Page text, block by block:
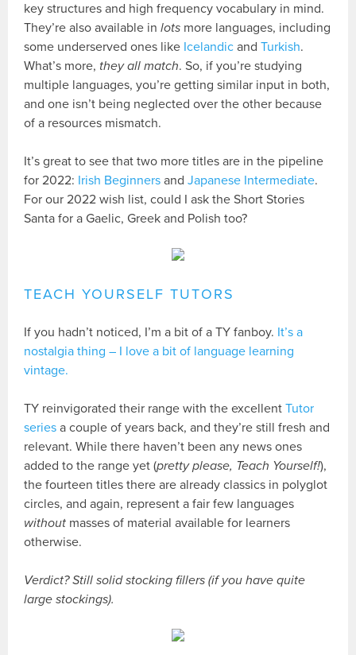
key structures and high frequency vocabulary in mind.
They’re also available inlots more languages, including
some underserved ones like Icelandic andTurkish.
What’s more, they all match. So, if you’re studying
multiple languages, you’re getting similar input in both,
and one isn’t being neglected over the other because
of a resources mismatch.
It’s great to see that two more titles are in the pipeline
for 2022: Irish Beginners andJapanese Intermediate.
For our 2022 wish list, could I ask the Short Stories
Santa for a Gaelic, Greek and Polish too?
TEACH YOURSELF TUTORS
If you hadn’t noticed, I’m a bit of a TY fanboy. It’s a
nostalgia thing – I love a bit of language learning
vintage.
TY reinvigorated their range with the excellentTutor
series a couple of years back, and they’re still fresh and
relevant. While there haven’t been any news ones
added to the range yet (pretty please, Teach Yourself!),
the fourteen titles there are already classics in polyglot
circles, and again, represent a fair few languages
without masses of material available for learners
otherwise.
Verdict? Still solid stocking fillers (if you have quite
large stockings).